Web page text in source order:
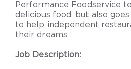
Performance Foodservice
delicious food, but also
to help independent
their dreams.
Job Description: